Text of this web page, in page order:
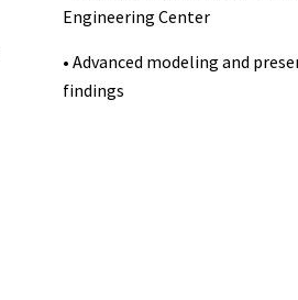
Engineering Center
• Advanced modeling and
findings